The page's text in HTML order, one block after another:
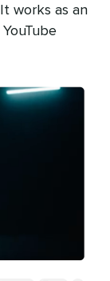
works as an